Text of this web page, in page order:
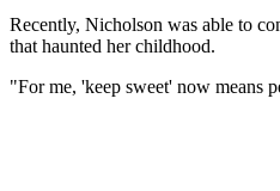
Recently, Nicholson was able to
that haunted her childhood.
"For me, 'keep sweet' now means